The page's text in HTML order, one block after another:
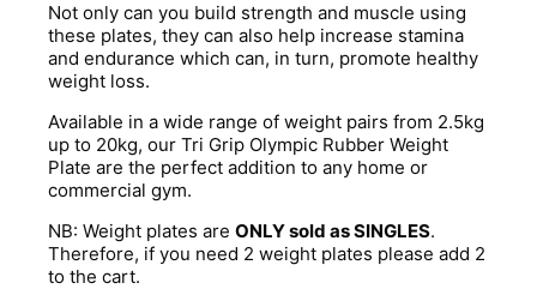
Not only can you build strength and muscle using
these plates, they can also help increase stamina
and endurance which can, in turn, promote healthy
weight loss.
Available in a wide range of weight pairs from 2.5kg
up to 20kg, our Tri Grip Olympic Rubber Weight
Plate are the perfect addition to any home or
commercial gym.
NB: Weight plates are ONLY sold as SINGLES.
Therefore, if you need 2 weight plates please add 2
to the cart.